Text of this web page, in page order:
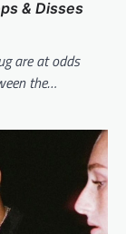
& Disses
are at odds
the…